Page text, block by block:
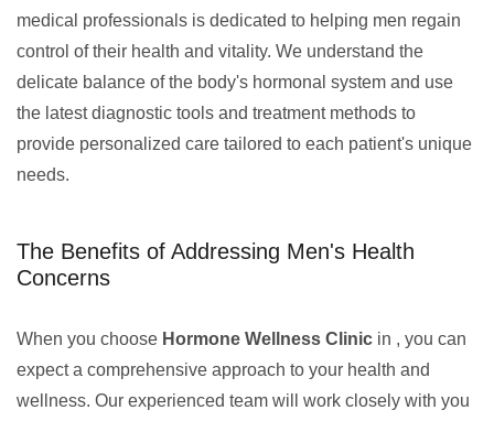
medical professionals is dedicated to helping men regain
control of their health and vitality. We understand the
delicate balance of the body's hormonal system and use
the latest diagnostic tools and treatment methods to
provide personalized care tailored to each patient's unique
needs.
The Benefits of Addressing Men's Health
Concerns
When you choose Hormone Wellness Clinic in , you can
expect a comprehensive approach to your health and
wellness. Our experienced team will work closely with you